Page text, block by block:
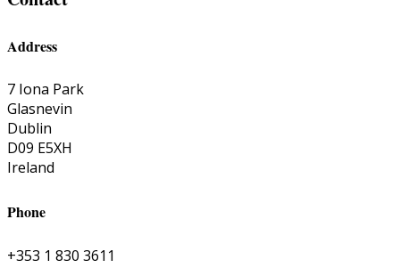
Address
7 Iona Park
Glasnevin
Dublin
D09 E5XH
Ireland
Phone
+353 1 830 3611